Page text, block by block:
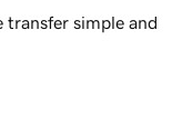
transfer simple and